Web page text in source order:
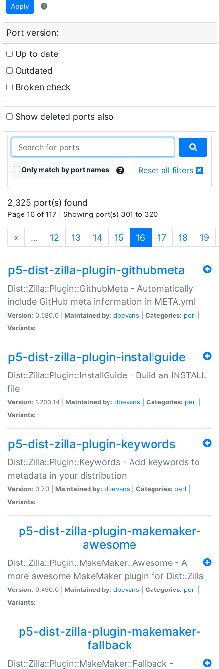
Apply
Port version:
Up to date
Outdated
Broken check
Show deleted ports also
Only match by port names Reset all filters
2,325 port(s) found
Page 16 of 117 | Showing port(s) 301 to 320
« … 12 13 14 15 16 (current)
17 18 19
p5-dist-zilla-plugin-githubmeta
Dist::Zilla::Plugin::GithubMeta - Automatically
include GitHub meta information in META.yml
Version: 0.580.0 | Maintained by: dbevans Categories: perl
Variants:
p5-dist-zilla-plugin-installguide
Dist::Zilla::Plugin::InstallGuide - Build an INSTALL
file
Version: 1.200.14 | Maintained by: dbevans Categories: perl
Variants:
p5-dist-zilla-plugin-keywords
Dist::Zilla::Plugin::Keywords - Add keywords to
metadata in your distribution
Version: 0.7.0 | Maintained by: dbevans Categories: perl
Variants:
p5-dist-zilla-plugin-makemaker-
awesome
Dist::Zilla::Plugin::MakeMaker::Awesome - A
more awesome MakeMaker plugin for Dist::Zilla
Version: 0.490.0 | Maintained by: dbevans Categories: perl
Variants:
p5-dist-zilla-plugin-makemaker-
fallback
Dist::Zilla::Plugin::MakeMaker::Fallback -